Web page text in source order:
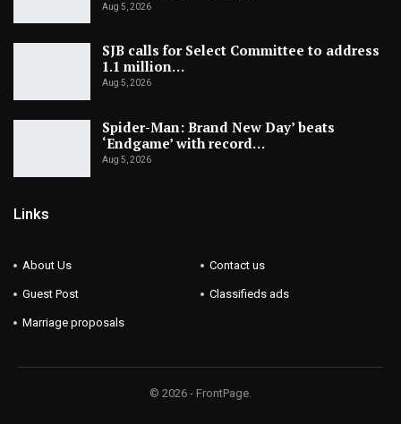
Aug 5, 2026
SJB calls for Select Committee to address
1.1 million…
Aug 5, 2026
Spider-Man: Brand New Day’ beats
‘Endgame’ with record…
Aug 5, 2026
Links
About Us Contact us
Guest Post Classifieds ads
Marriage proposals
© 2026 - FrontPage.